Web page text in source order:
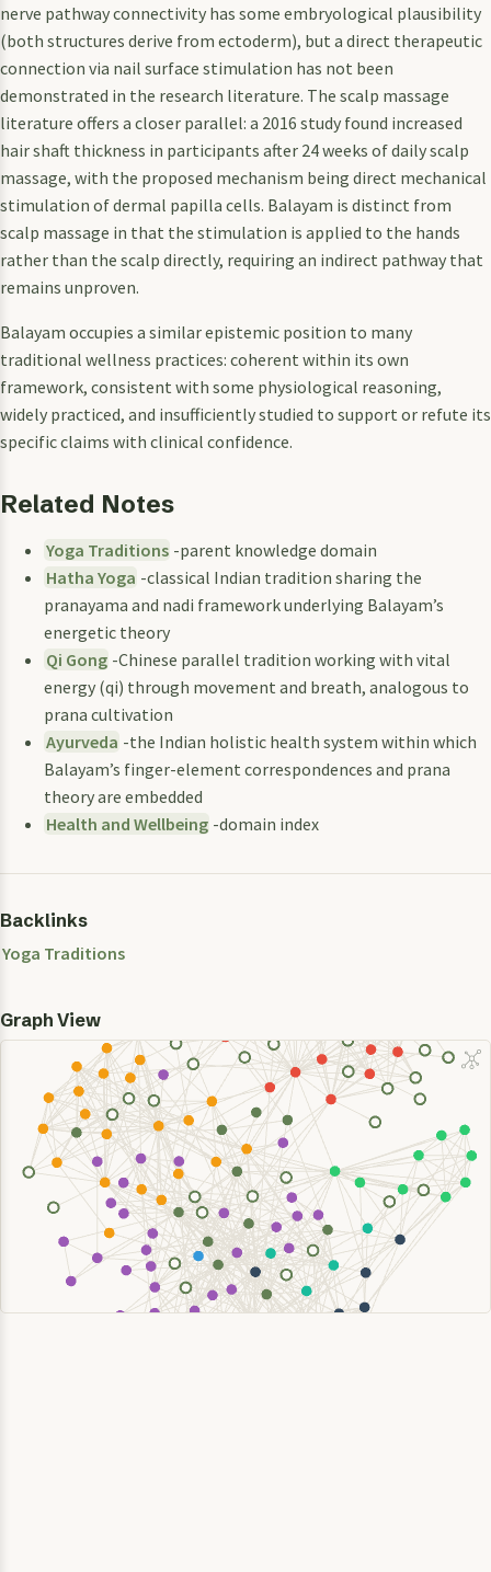
nerve pathway connectivity has some embryological plausibility
(both structures derive from ectoderm), but a direct therapeutic
connection via nail surface stimulation has not been
demonstrated in the research literature. The scalp massage
literature offers a closer parallel: a 2016 study found increased
hair shaft thickness in participants after 24 weeks of daily scalp
massage, with the proposed mechanism being direct mechanical
stimulation of dermal papilla cells. Balayam is distinct from
scalp massage in that the stimulation is applied to the hands
rather than the scalp directly, requiring an indirect pathway that
remains unproven.
Balayam occupies a similar epistemic position to many
traditional wellness practices: coherent within its own
framework, consistent with some physiological reasoning,
widely practiced, and insufficiently studied to support or refute its
specific claims with clinical confidence.
Related Notes
Yoga Traditions -parent knowledge domain
Hatha Yoga -classical Indian tradition sharing the
pranayama and nadi framework underlying Balayam’s
energetic theory
Qi Gong -Chinese parallel tradition working with vital
energy (qi) through movement and breath, analogous to
prana cultivation
Ayurveda -the Indian holistic health system within which
Balayam’s finger-element correspondences and prana
theory are embedded
Health and Wellbeing -domain index
Backlinks
Yoga Traditions
Graph View